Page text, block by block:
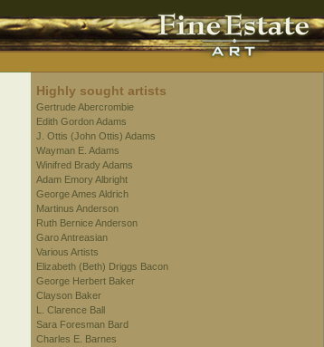
Highly sought artists
Gertrude Abercrombie
Edith Gordon Adams
J. Ottis (John Ottis) Adams
Wayman E. Adams
Winifred Brady Adams
Adam Emory Albright
George Ames Aldrich
Martinus Anderson
Ruth Bernice Anderson
Garo Antreasian
Various Artists
Elizabeth (Beth) Driggs Bacon
George Herbert Baker
Clayson Baker
L. Clarence Ball
Sara Foresman Bard
Charles E. Barnes